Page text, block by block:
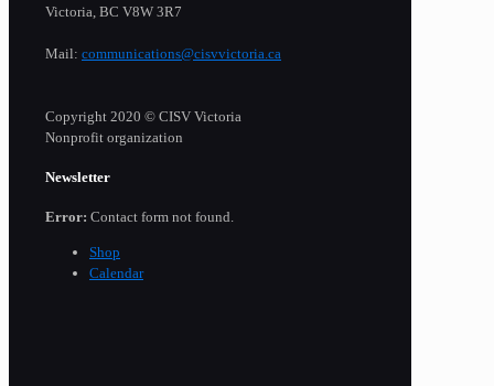
Victoria, BC V8W 3R7
Mail: communications@cisvvictoria.ca
Copyright 2020 © CISV Victoria
Nonprofit organization
Newsletter
Error: Contact form not found.
Shop
Calendar